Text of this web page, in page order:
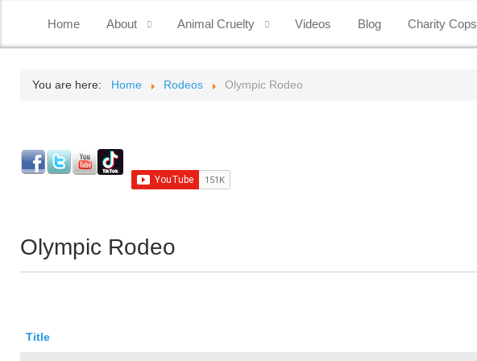
Home About Animal Cruelty Videos Blog Charity Cops
You are here: Home Rodeos Olympic Rodeo
Olympic Rodeo
Title